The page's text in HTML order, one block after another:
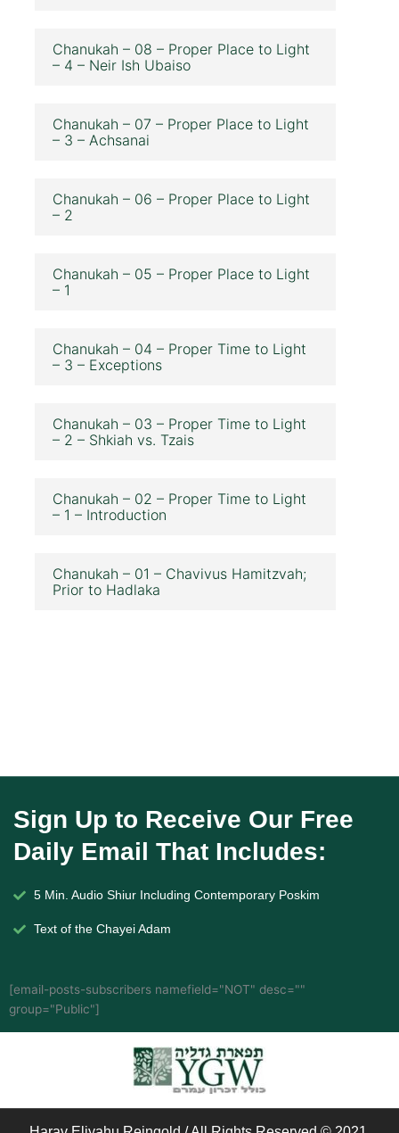
Chanukah – 08 – Proper Place to Light
– 4 – Neir Ish Ubaiso
Chanukah – 07 – Proper Place to Light
– 3 – Achsanai
Chanukah – 06 – Proper Place to Light
– 2
Chanukah – 05 – Proper Place to Light
– 1
Chanukah – 04 – Proper Time to Light
– 3 – Exceptions
Chanukah – 03 – Proper Time to Light
– 2 – Shkiah vs. Tzais
Chanukah – 02 – Proper Time to Light
– 1 – Introduction
Chanukah – 01 – Chavivus Hamitzvah;
Prior to Hadlaka
Sign Up to Receive Our Free
Daily Email That Includes:
5 Min. Audio Shiur Including Contemporary Poskim
Text of the Chayei Adam
[email-posts-subscribers namefield="NOT" desc=""
group="Public"]